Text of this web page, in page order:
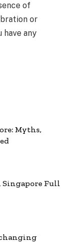
of
or
have any
Myths,
Full